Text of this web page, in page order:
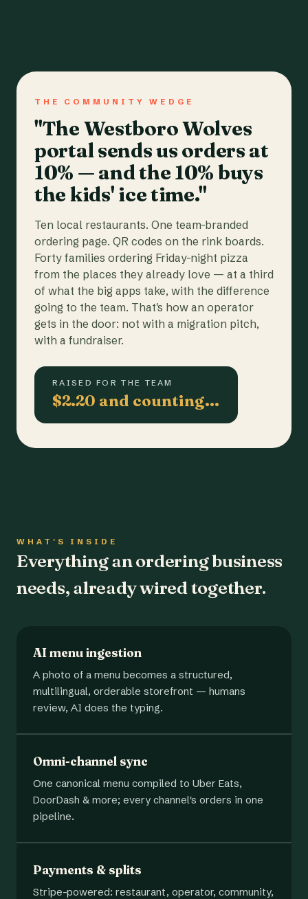
THE COMMUNITY WEDGE
"The Westboro Wolves
portal sends us orders at
10% — and the 10% buys
the kids' ice time."
Ten local restaurants. One team-branded
ordering page. QR codes on the rink boards.
Forty families ordering Friday-night pizza
from the places they already love — at a third
of what the big apps take, with the difference
going to the team. That's how an operator
gets in the door: not with a migration pitch,
with a fundraiser.
RAISED FOR THE TEAM
$2.20 and counting…
WHAT'S INSIDE
Everything an ordering business
needs, already wired together.
AI menu ingestion
A photo of a menu becomes a structured,
multilingual, orderable storefront — humans
review, AI does the typing.
Omni-channel sync
One canonical menu compiled to Uber Eats,
DoorDash & more; every channel's orders in one
pipeline.
Payments & splits
Stripe-powered: restaurant, operator, community,